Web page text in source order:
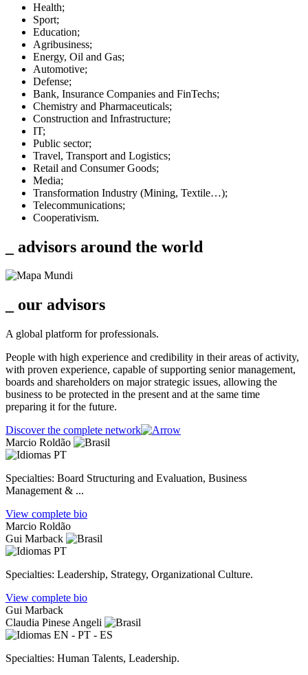
Health;
Sport;
Education;
Agribusiness;
Energy, Oil and Gas;
Automotive;
Defense;
Bank, Insurance Companies and FinTechs;
Chemistry and Pharmaceuticals;
Construction and Infrastructure;
IT;
Public sector;
Travel, Transport and Logistics;
Retail and Consumer Goods;
Media;
Transformation Industry (Mining, Textile…);
Telecommunications;
Cooperativism.
_ advisors around the world
_ our advisors
A global platform for professionals.
People with high experience and credibility in their areas of activity,
with proven experience, capable of supporting senior management,
boards and shareholders on major strategic issues, allowing the
business to be protected in the present and at the same time
preparing it for the future.
Discover the complete network
Marcio Roldão
PT
Specialties: Board Structuring and Evaluation, Business
Management & ...
View complete bio
Marcio Roldão
Gui Marback
PT
Specialties: Leadership, Strategy, Organizational Culture.
View complete bio
Gui Marback
Claudia Pinese Angeli
EN - PT - ES
Specialties: Human Talents, Leadership.